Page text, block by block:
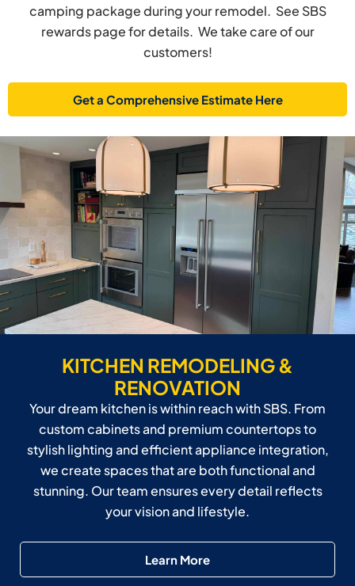
camping package during your remodel. See SBS
rewards page for details. We take care of our
customers!
Get a Comprehensive Estimate Here
KITCHEN REMODELING &
RENOVATION
Your dream kitchen is within reach with SBS. From
custom cabinets and premium countertops to
stylish lighting and efficient appliance integration,
we create spaces that are both functional and
stunning. Our team ensures every detail reflects
your vision and lifestyle.
Learn More